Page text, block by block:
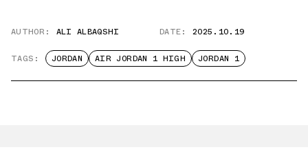
AUTHOR: ALI ALBAQSHI DATE: 2025.10.19
TAGS: JORDAN AIR JORDAN 1 HIGH JORDAN 1